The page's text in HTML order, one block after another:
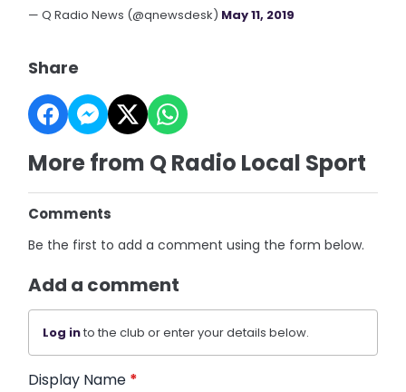
— Q Radio News (@qnewsdesk) May 11, 2019
Share
More from Q Radio Local Sport
Comments
Be the first to add a comment using the form below.
Add a comment
Log into the club or enter your details below.
Display Name *